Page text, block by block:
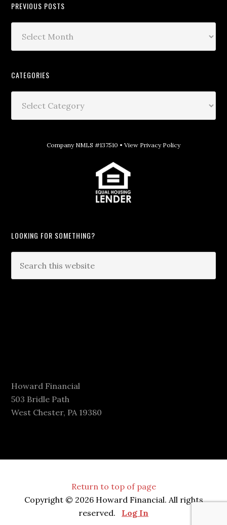
PREVIOUS POSTS
CATEGORIES
Company NMLS #137510 • View Privacy Policy
LOOKING FOR SOMETHING?
Howard Financial
503 Bridle Path
West Chester, PA 19380
Return to top of page
Copyright © 2026 Howard Financial. All rights
reserved. Log In